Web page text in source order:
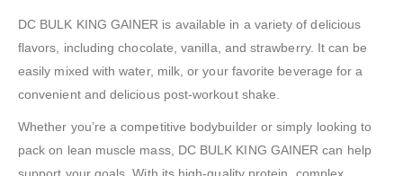
DC BULK KING GAINER is available in a variety of delicious
flavors, including chocolate, vanilla, and strawberry. It can be
easily mixed with water, milk, or your favorite beverage for a
convenient and delicious post-workout shake.
Whether you’re a competitive bodybuilder or simply looking to
pack on lean muscle mass, DC BULK KING GAINER can help